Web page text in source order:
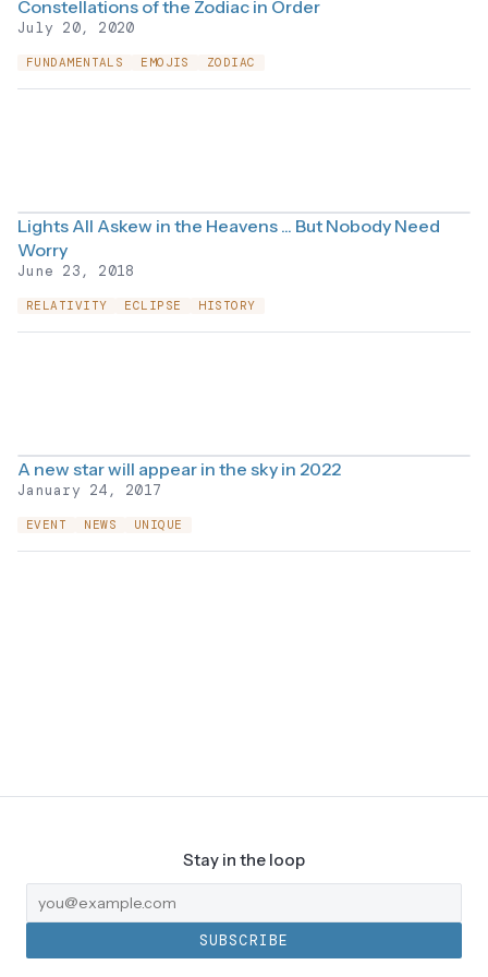
Constellations of the Zodiac in Order
July 20, 2020
FUNDAMENTALS EMOJIS ZODIAC
Lights All Askew in the Heavens ... But Nobody Need
Worry
June 23, 2018
RELATIVITY ECLIPSE HISTORY
A new star will appear in the sky in 2022
January 24, 2017
EVENT NEWS UNIQUE
Stay in the loop
SUBSCRIBE